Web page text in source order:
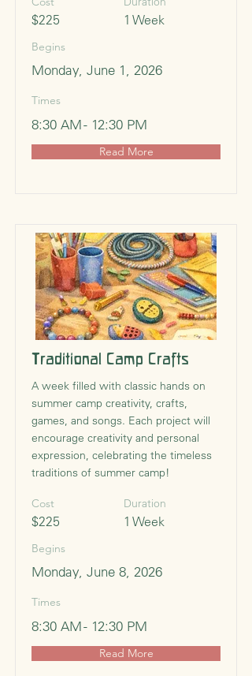
$225 1 Week
Begins
Monday, June 1, 2026
Times
8:30 AM - 12:30 PM
Read More
Traditional Camp Crafts
A week filled with classic hands on
summer camp creativity, crafts,
games, and songs. Each project will
encourage creativity and personal
expression, celebrating the timeless
traditions of summer camp!
Cost
$225
Duration
1 Week
Begins
Monday, June 8, 2026
Times
8:30 AM - 12:30 PM
Read More